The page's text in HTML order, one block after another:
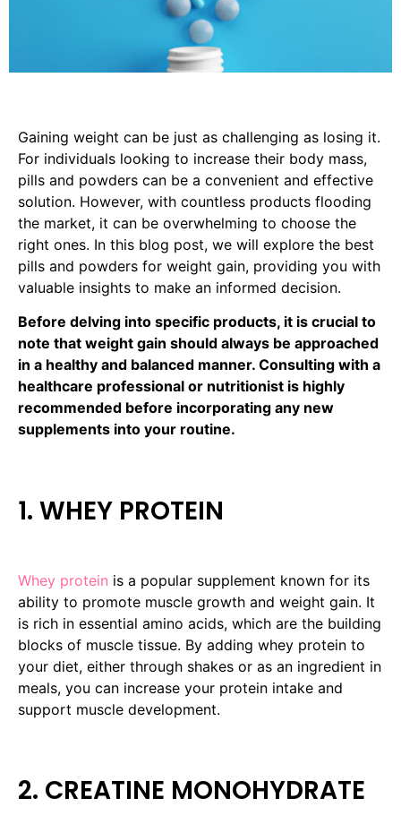
Gaining weight can be just as challenging as losing it.
For individuals looking to increase their body mass,
pills and powders can be a convenient and effective
solution. However, with countless products flooding
the market, it can be overwhelming to choose the
right ones. In this blog post, we will explore the best
pills and powders for weight gain, providing you with
valuable insights to make an informed decision.
Before delving into specific products, it is crucial to
note that weight gain should always be approached
in a healthy and balanced manner. Consulting with a
healthcare professional or nutritionist is highly
recommended before incorporating any new
supplements into your routine.
1. WHEY PROTEIN
Whey protein is a popular supplement known for its
ability to promote muscle growth and weight gain. It
is rich in essential amino acids, which are the building
blocks of muscle tissue. By adding whey protein to
your diet, either through shakes or as an ingredient in
meals, you can increase your protein intake and
support muscle development.
2. CREATINE MONOHYDRATE